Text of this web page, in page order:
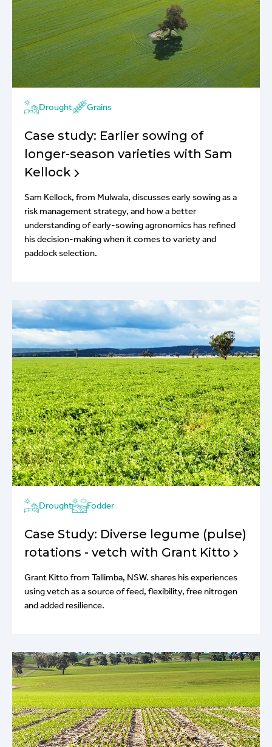
Drought Grains
Case study: Earlier sowing of
longer-season varieties with Sam
Kellock
Sam Kellock, from Mulwala, discusses early sowing as a
risk management strategy, and how a better
understanding of early-sowing agronomics has refined
his decision-making when it comes to variety and
paddock selection.
Drought Fodder
Case Study: Diverse legume (pulse)
rotations - vetch with Grant Kitto
Grant Kitto from Tallimba, NSW. shares his experiences
using vetch as a source of feed, flexibility, free nitrogen
and added resilience.